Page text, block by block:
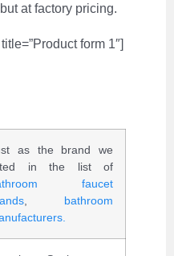
at factory pricing.
form 1″]
as the brand we
in the list of
faucet
bathroom